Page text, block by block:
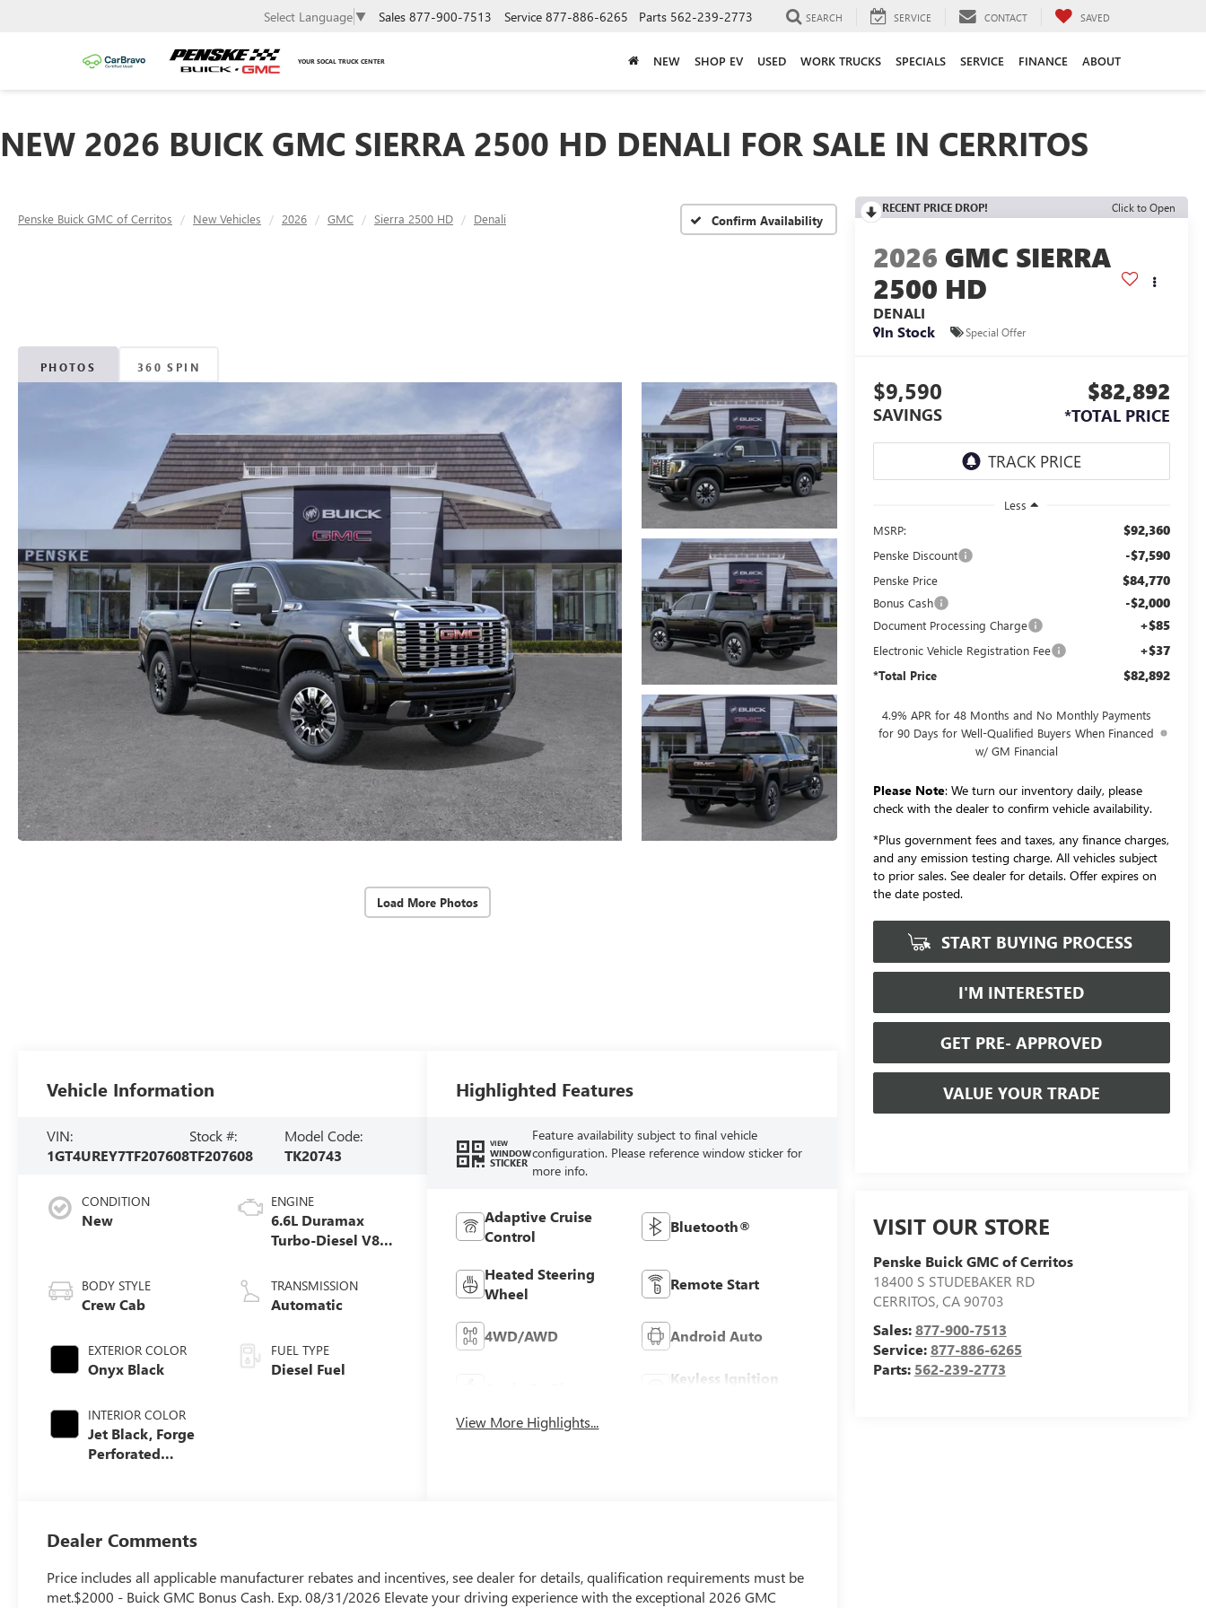
YOUR SOCAL TRUCK CENTER
Select Language ▼ Sales 877-900-7513 Service 877-886-6265 Parts 562-239-2773 SEARCH SERVICE CONTACT SAVED
NEW SHOP EV USED WORK TRUCKS SPECIALS SERVICE FINANCE ABOUT
NEW 2026 BUICK GMC SIERRA 2500 HD DENALI FOR SALE IN CERRITOS
Penske Buick GMC of Cerritos New Vehicles 2026 GMC Sierra 2500 HD Denali Confirm Availability
PHOTOS 360 SPIN
Load More Photos
RECENT PRICE DROP! Click to Open
2026 GMC SIERRA
2500 HD
DENALI
In Stock
Special Offer
$9,590
SAVINGS
$82,892
*TOTAL PRICE
Less
MSRP:
$92,360
Penske Discount -$7,590
Penske Price $84,770
Bonus Cash -$2,000
Document Processing Charge +$85
Electronic Vehicle Registration Fee +$37
*Total Price $82,892
4.9% APR for 48 Months and No Monthly Payments
for 90 Days for Well-Qualified Buyers When Financed
w/ GM Financial
Please Note: We turn our inventory daily, please
check with the dealer to confirm vehicle availability.
*Plus government fees and taxes, any finance charges,
and any emission testing charge. All vehicles subject
to prior sales. See dealer for details. Offer expires on
the date posted.
START BUYING PROCESS
I'M INTERESTED
GET PRE- APPROVED
VALUE YOUR TRADE
VISIT OUR STORE
Penske Buick GMC of Cerritos
18400 S STUDEBAKER RD
CERRITOS,CA90703
Sales:877-900-7513
Service:877-886-6265
Parts: 562-239-2773
Vehicle Information
VIN:
1GT4UREY7TF207608
Stock #:
TF207608
Model Code:
TK20743
CONDITION
New
BODY STYLE
Crew Cab
EXTERIOR COLOR
Onyx Black
INTERIOR COLOR
Jet Black, Forge
Perforated
ENGINE
6.6L Duramax
Turbo-Diesel V8
TRANSMISSION
Automatic
FUEL TYPE
Diesel Fuel
Highlighted Features
VIEW
WINDOW
STICKER
Feature availability subject to final vehicle
configuration. Please reference window sticker for
more info.
Adaptive Cruise
Control
Bluetooth®
Heated Steering
Wheel
Remote Start
4WD/AWD Android Auto
Keyless Ignition
View More Highlights...
Dealer Comments
Price includes all applicable manufacturer rebates and incentives, see dealer for details, qualification requirements must be
met.$2000 - Buick GMC Bonus Cash. Exp. 08/31/2026 Elevate your driving experience with the exceptional 2026 GMC